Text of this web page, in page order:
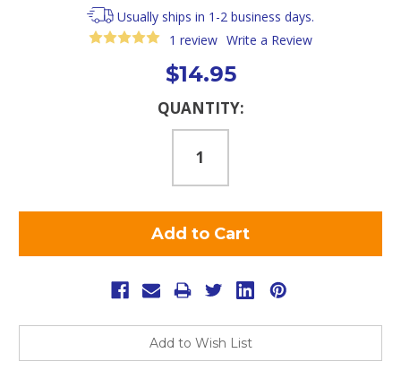
Usually ships in 1-2 business days.
1 review Write a Review
$14.95
QUANTITY:
Add to Wish List